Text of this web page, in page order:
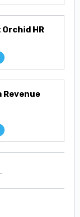
HR
Revenue